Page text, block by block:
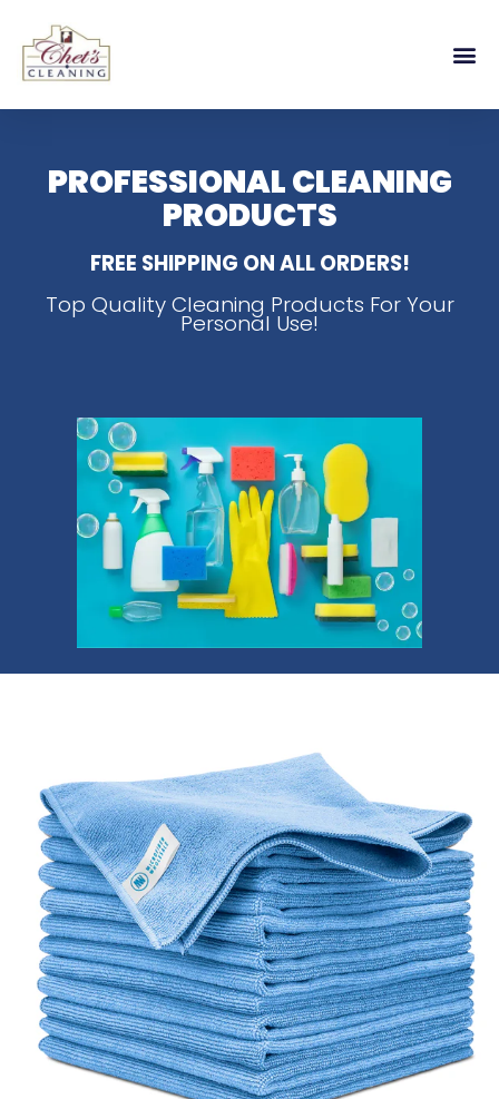
PROFESSIONAL CLEANING
PRODUCTS
FREE SHIPPING ON ALL ORDERS!
Top Quality Cleaning Products For Your
Personal Use!